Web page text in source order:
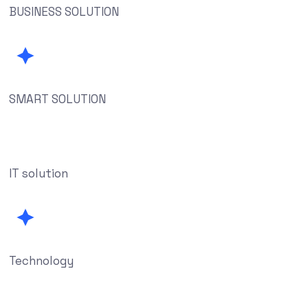
BUSINESS SOLUTION
SMART SOLUTION
IT solution
Technology